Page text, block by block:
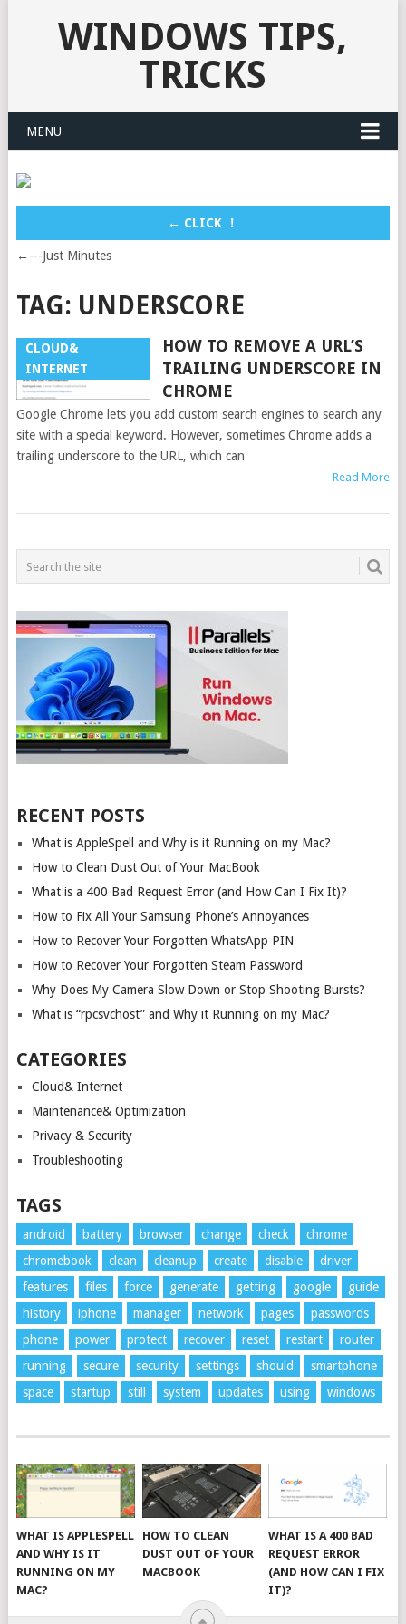
WINDOWS TIPS,
TRICKS
MENU
← CLICK ！
←---Just Minutes
TAG: UNDERSCORE
CLOUD&
INTERNET
HOW TO REMOVE A URL’S
TRAILING UNDERSCORE IN
CHROME
Google Chrome lets you add custom search engines to search any
site with a special keyword. However, sometimes Chrome adds a
trailing underscore to the URL, which can
Read More
POSTS
NAVIGATION
RECENT POSTS
What is AppleSpell and Why is it Running on my Mac?
How to Clean Dust Out of Your MacBook
What is a 400 Bad Request Error (and How Can I Fix It)?
How to Fix All Your Samsung Phone’s Annoyances
How to Recover Your Forgotten WhatsApp PIN
How to Recover Your Forgotten Steam Password
Why Does My Camera Slow Down or Stop Shooting Bursts?
What is “rpcsvchost” and Why it Running on my Mac?
CATEGORIES
Cloud& Internet
Maintenance& Optimization
Privacy & Security
Troubleshooting
TAGS
android battery browser change check
chrome
chromebook
clean cleanup create disable
driver
features
files force generate getting google
guide
history
iphone manager network pages
passwords
phone
power protect recover reset restart
router
running
secure security settings should
smartphone
space
startup still system updates using windows
WHAT IS APPLESPELL
AND WHY IS IT
RUNNING ON MY
MAC?
HOW TO CLEAN
DUST OUT OF YOUR
MACBOOK
WHAT IS A 400 BAD
REQUEST ERROR
(AND HOW CAN I FIX
IT)?